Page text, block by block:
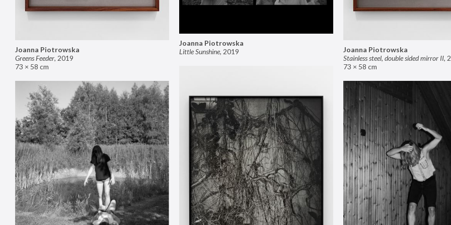
Joanna Piotrowska
Greens Feeder, 2019
73 × 58 cm
Joanna Piotrowska
Stainless steel, double sided mirror II,
73 × 58 cm
Joanna Piotrowska
Little Sunshine, 2019